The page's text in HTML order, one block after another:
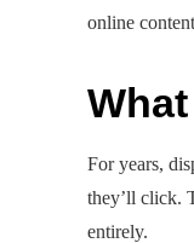
online
For years,
they’ll click.
entirely.